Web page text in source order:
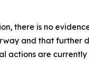
there is no
and that further
actions are